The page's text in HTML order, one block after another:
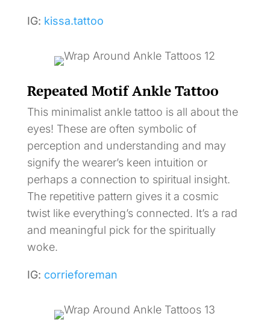
IG: kissa.tattoo
Repeated Motif Ankle Tattoo
This minimalist ankle tattoo is all about the
eyes! These are often symbolic of
perception and understanding and may
signify the wearer’s keen intuition or
perhaps a connection to spiritual insight.
The repetitive pattern gives it a cosmic
twist like everything’s connected. It’s a rad
and meaningful pick for the spiritually
woke.
IG: corrieforeman